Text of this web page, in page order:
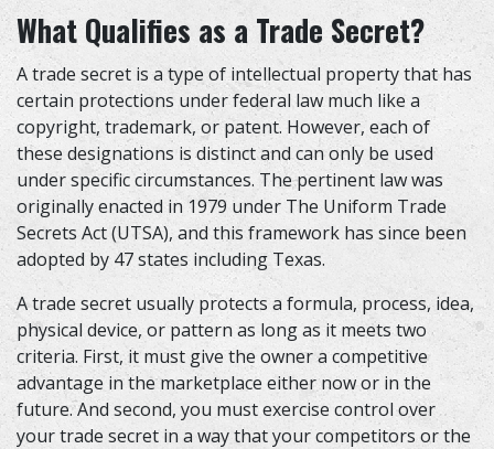
What Qualifies as a Trade Secret?
A trade secret is a type of intellectual property that has
certain protections under federal law much like a
copyright, trademark, or patent. However, each of
these designations is distinct and can only be used
under specific circumstances. The pertinent law was
originally enacted in 1979 under The Uniform Trade
Secrets Act (UTSA), and this framework has since been
adopted by 47 states including Texas.
A trade secret usually protects a formula, process, idea,
physical device, or pattern as long as it meets two
criteria. First, it must give the owner a competitive
advantage in the marketplace either now or in the
future. And second, you must exercise control over
your trade secret in a way that your competitors or the